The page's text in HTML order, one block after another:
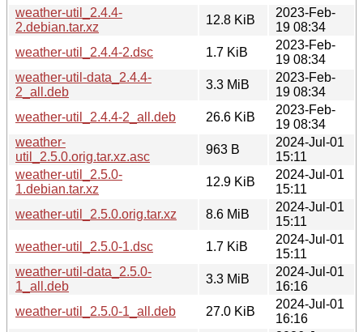
weather-util_2.4.4-
2.debian.tar.xz
12.8 KiB
2023-Feb-
19 08:34
weather-util_2.4.4-2.dsc
1.7 KiB
2023-Feb-
19 08:34
weather-util-data_2.4.4-
2_all.deb
3.3 MiB
2023-Feb-
19 08:34
weather-util_2.4.4-2_all.deb
26.6 KiB
2023-Feb-
19 08:34
weather-
util_2.5.0.orig.tar.xz.asc
963 B
2024-Jul-01
15:11
weather-util_2.5.0-
1.debian.tar.xz
12.9 KiB
2024-Jul-01
15:11
weather-util_2.5.0.orig.tar.xz
8.6 MiB
2024-Jul-01
15:11
weather-util_2.5.0-1.dsc
1.7 KiB
2024-Jul-01
15:11
weather-util-data_2.5.0-
1_all.deb
3.3 MiB
2024-Jul-01
16:16
weather-util_2.5.0-1_all.deb
27.0 KiB
2024-Jul-01
16:16